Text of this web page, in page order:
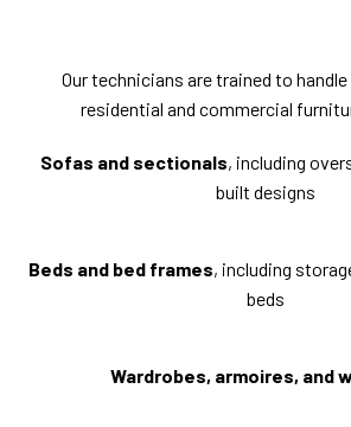
Our technicians are trained to
residential and commercial
Sofas and sectionals, including
built designs
Beds and bed frames, including
beds
Wardrobes, armoires, and